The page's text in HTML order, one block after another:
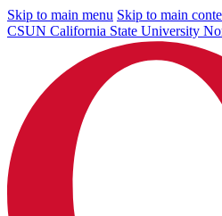
Skip to main menu Skip to main
CSUN California State University